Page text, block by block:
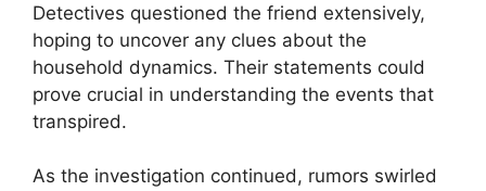
Detectives questioned the friend extensively,
hoping to uncover any clues about the
household dynamics. Their statements could
prove crucial in understanding the events that
transpired.
As the investigation continued, rumors swirled